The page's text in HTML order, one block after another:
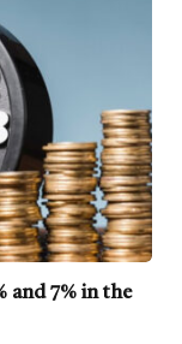
and 7% in the